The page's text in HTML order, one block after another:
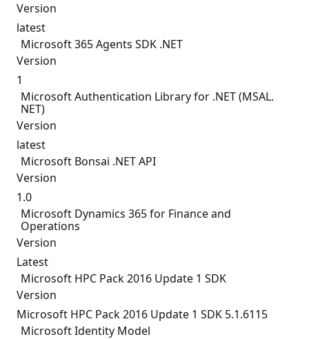
Version
latest
Microsoft 365 Agents SDK .NET
Version
1
Microsoft Authentication Library for .NET (MSAL.
NET)
Version
latest
Microsoft Bonsai .NET API
Version
1.0
Microsoft Dynamics 365 for Finance and
Operations
Version
Latest
Microsoft HPC Pack 2016 Update 1 SDK
Version
Microsoft HPC Pack 2016 Update 1 SDK 5.1.6115
Microsoft Identity Model